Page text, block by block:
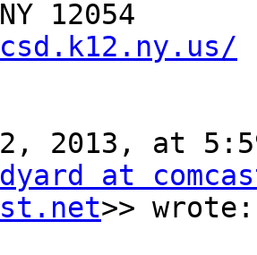
2013, at
at
>> wrote: